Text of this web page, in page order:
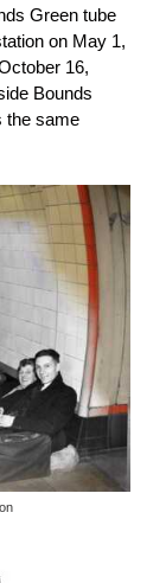
Green tube
on May 1,
16,
Bounds
the same